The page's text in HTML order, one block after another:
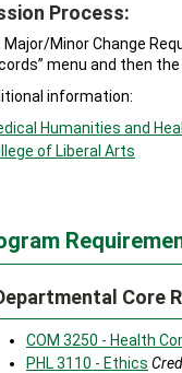
Process:
Minor Change
menu and then
information:
Humanities and
of Liberal Arts
Core
COM 3250 - Health
PHL 3110 - Ethics